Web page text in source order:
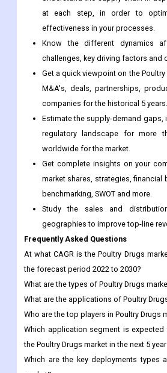
challenges, key driving factors and
Get a quick viewpoint on the Poultry
M&A's, deals, partnerships,
companies for the historical 5 years.
Estimate the supply-demand gaps,
regulatory landscape for more
worldwide for the market.
Get complete insights on your
market shares, strategies, financial
benchmarking, SWOT and more.
Study the sales and
geographies to improve top-line
Frequently Asked Questions
At what CAGR is the Poultry Drugs
the forecast period 2022 to 2030?
What are the types of Poultry Drugs
What are the applications of Poultry
Who are the top players in Poultry Drugs
Which application segment is expected
the Poultry Drugs market in the next 5
Which are the key deployments types
market?
Frequently Asked